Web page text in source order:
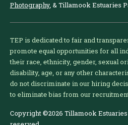
Photography, & Tillamook Estuaries
TEP is dedicated to fair and
promote equal opportunities for all
their race, ethnicity, gender, sexual
disability, age, or any other
do not discriminate in our hiring
to eliminate bias from our
Copyright ©2026 Tillamook